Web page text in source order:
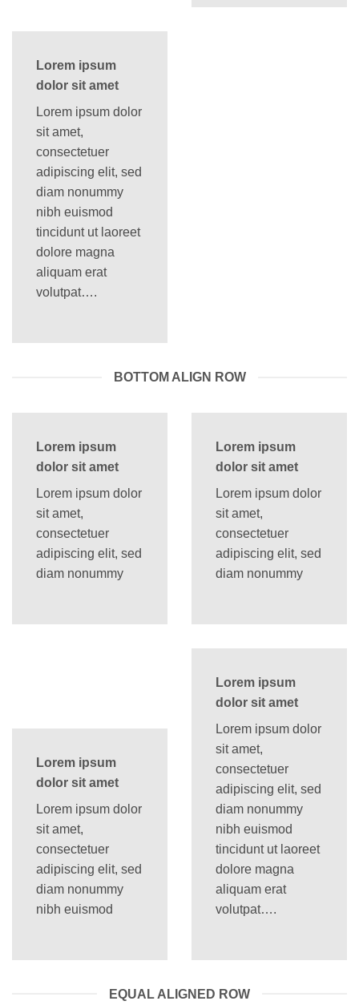
Lorem ipsum
dolor sit amet
Lorem ipsum dolor
sit amet,
consectetuer
adipiscing elit, sed
diam nonummy
nibh euismod
tincidunt ut laoreet
dolore magna
aliquam erat
volutpat….
BOTTOM ALIGN ROW
Lorem ipsum
dolor sit amet
Lorem ipsum dolor
sit amet,
consectetuer
adipiscing elit, sed
diam nonummy
Lorem ipsum
dolor sit amet
Lorem ipsum dolor
sit amet,
consectetuer
adipiscing elit, sed
diam nonummy
Lorem ipsum
dolor sit amet
Lorem ipsum dolor
sit amet,
consectetuer
adipiscing elit, sed
diam nonummy
nibh euismod
Lorem ipsum
dolor sit amet
Lorem ipsum dolor
sit amet,
consectetuer
adipiscing elit, sed
diam nonummy
nibh euismod
tincidunt ut laoreet
dolore magna
aliquam erat
volutpat….
EQUAL ALIGNED ROW